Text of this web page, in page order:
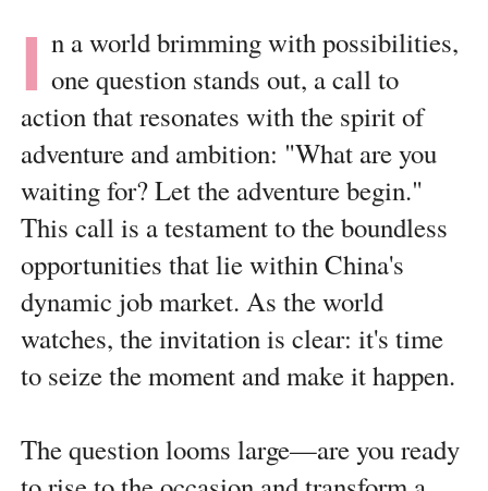
I n a world brimming with possibilities,
one question stands out, a call to
action that resonates with the spirit of
adventure and ambition: "What are you
waiting for? Let the adventure begin."
This call is a testament to the boundless
opportunities that lie within China's
dynamic job market. As the world
watches, the invitation is clear: it's time
to seize the moment and make it happen.
The question looms large—are you ready